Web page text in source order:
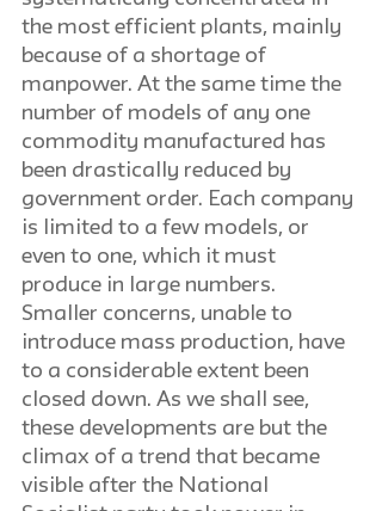
the most efficient plants, mainly
because of a shortage of
manpower. At the same time the
number of models of any one
commodity manufactured has
been drastically reduced by
government order. Each company
is limited to a few models, or
even to one, which it must
produce in large numbers.
Smaller concerns, unable to
introduce mass production, have
to a considerable extent been
closed down. As we shall see,
these developments are but the
climax of a trend that became
visible after the National